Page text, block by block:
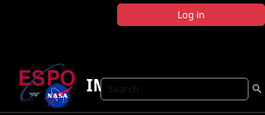
Log in
Search
IMPACTS